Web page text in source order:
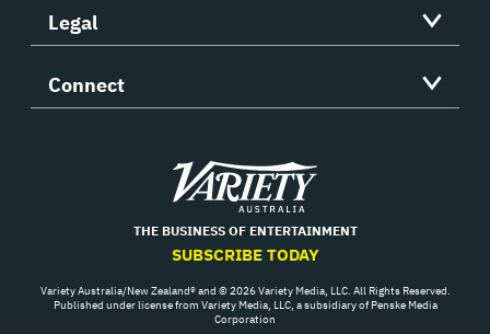
Legal
Connect
Variety
THE BUSINESS OF ENTERTAINMENT
SUBSCRIBE TODAY
Variety Australia/New Zealand® and © 2026 Variety Media, LLC. All Rights Reserved.
Published under license from Variety Media, LLC, a subsidiary of Penske Media
Corporation